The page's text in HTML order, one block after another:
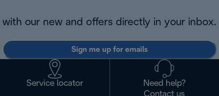
with our new and offers directly in your inbox.
Sign me up for emails
Service locator
Need help?